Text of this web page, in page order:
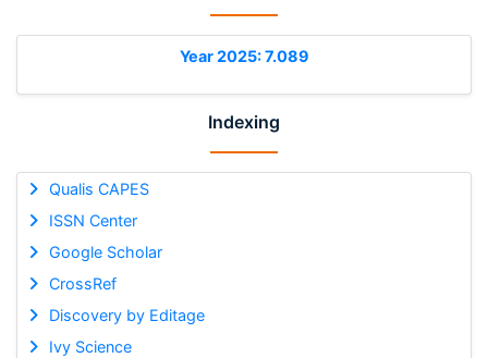
Year 2025: 7.089
Indexing
Qualis CAPES
ISSN Center
Google Scholar
CrossRef
Discovery by Editage
Ivy Science